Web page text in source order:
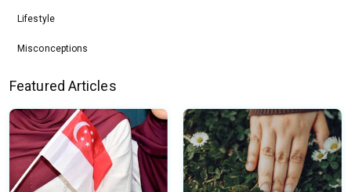
Lifestyle
Misconceptions
Featured Articles